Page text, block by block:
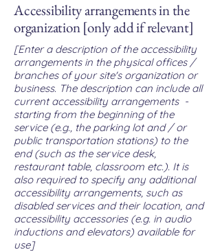
Accessibility arrangements in the
organization [only add if relevant]
[Enter a description of the accessibility
arrangements in the physical offices /
branches of your site's organization or
business. The description can include all
current accessibility arrangements -
starting from the beginning of the
service (e.g., the parking lot and / or
public transportation stations) to the
end (such as the service desk,
restaurant table, classroom etc.). It is
also required to specify any additional
accessibility arrangements, such as
disabled services and their location, and
accessibility accessories (e.g. in audio
inductions and elevators) available for
use]